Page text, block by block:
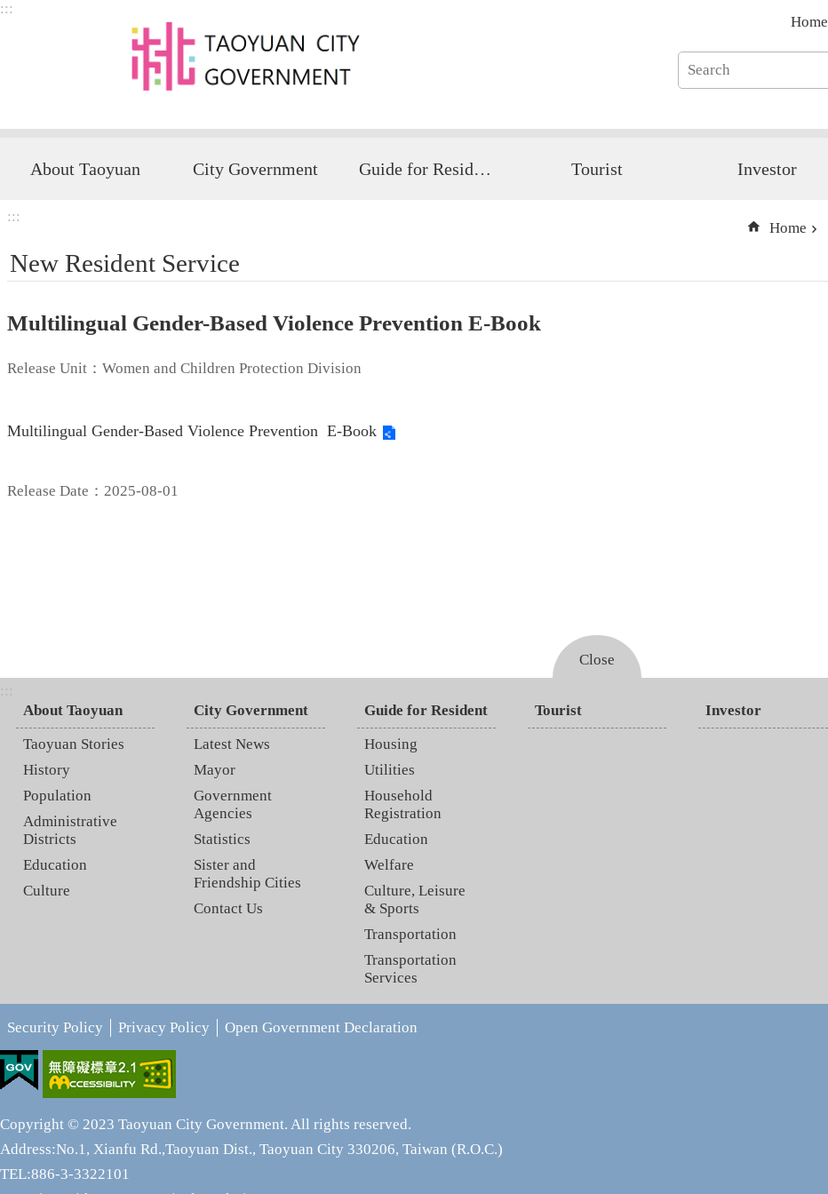
Skip to main content
:::
Home
About Taoyuan City Government Guide for Resident Tourist Investor
:::
Home
New Resident Service
Multilingual Gender-Based Violence Prevention E-Book
Release Unit：Women and Children Protection Division
Multilingual Gender-Based Violence Prevention E-Book
Release Date：2025-08-01
Close
:::
About Taoyuan
Taoyuan Stories
History
Population
Administrative
Districts
Education
Culture
City Government
Latest News
Mayor
Government
Agencies
Statistics
Sister and
Friendship Cities
Contact Us
Guide for Resident
Housing
Utilities
Household
Registration
Education
Welfare
Culture, Leisure
& Sports
Transportation
Transportation
Services
Tourist Investor
Security Policy Privacy Policy Open Government Declaration
Copyright © 2023 Taoyuan City Government. All rights reserved.
Address:No.1, Xianfu Rd.,Taoyuan Dist., Taoyuan City 330206, Taiwan (R.O.C.)
TEL:886-3-3322101